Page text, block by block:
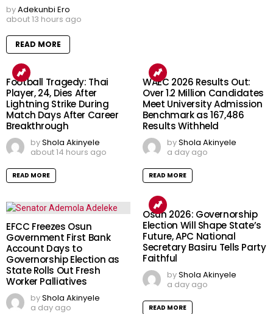
byAdekunbi Ero
about 13 hours ago
READ MORE
Football Tragedy: Thai
Player, 24, Dies After
Lightning Strike During
Match Days After Career
Breakthrough
byShola Akinyele
about 14 hours ago
READ MORE
WAEC 2026 Results Out:
Over 1.2 Million Candidates
Meet University Admission
Benchmark as 167,486
Results Withheld
byShola Akinyele
a day ago
READ MORE
EFCC Freezes Osun
Government First Bank
Account Days to
Governorship Election as
State Rolls Out Fresh
Worker Palliatives
byShola Akinyele
a day ago
Osun 2026: Governorship
Election Will Shape State’s
Future, APC National
Secretary Basiru Tells Party
Faithful
byShola Akinyele
a day ago
READ MORE